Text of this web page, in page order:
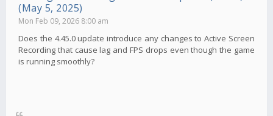
(May 5, 2025)
Mon Feb 09, 2026 8:00 am
Does the 4.45.0 update introduce any changes to Active Screen
Recording that cause lag and FPS drops even though the game
is running smoothly?